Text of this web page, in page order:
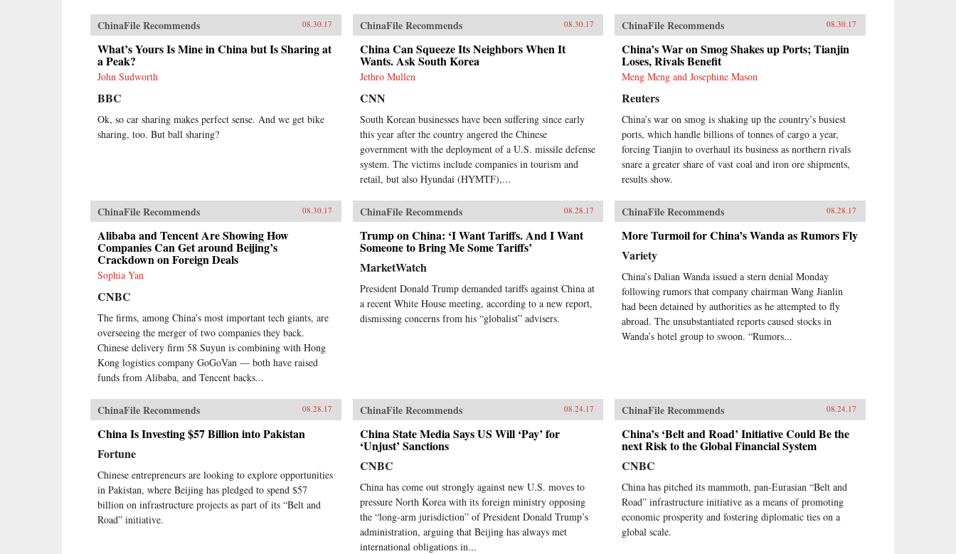
ChinaFile Recommends 08.30.17
What’s Yours Is Mine in China but Is Sharing at
a Peak?
John Sudworth
BBC
Ok, so car sharing makes perfect sense. And we get bike
sharing, too. But ball sharing?
ChinaFile Recommends 08.30.17
China Can Squeeze Its Neighbors When It
Wants. Ask South Korea
Jethro Mullen
CNN
South Korean businesses have been suffering since early
this year after the country angered the Chinese
government with the deployment of a U.S. missile defense
system. The victims include companies in tourism and
retail, but also Hyundai (HYMTF),...
ChinaFile Recommends 08.30.17
China’s War on Smog Shakes up Ports; Tianjin
Loses, Rivals Benefit
Meng Meng and Josephine Mason
Reuters
China’s war on smog is shaking up the country’s busiest
ports, which handle billions of tonnes of cargo a year,
forcing Tianjin to overhaul its business as northern rivals
snare a greater share of vast coal and iron ore shipments,
results show.
ChinaFile Recommends 08.30.17
Alibaba and Tencent Are Showing How
Companies Can Get around Beijing’s
Crackdown on Foreign Deals
Sophia Yan
CNBC
The firms, among China’s most important tech giants, are
overseeing the merger of two companies they back.
Chinese delivery firm 58 Suyun is combining with Hong
Kong logistics company GoGoVan — both have raised
funds from Alibaba, and Tencent backs...
ChinaFile Recommends 08.28.17
Trump on China: ‘I Want Tariffs. And I Want
Someone to Bring Me Some Tariffs’
MarketWatch
President Donald Trump demanded tariffs against China at
a recent White House meeting, according to a new report,
dismissing concerns from his “globalist” advisers.
ChinaFile Recommends 08.28.17
More Turmoil for China’s Wanda as Rumors Fly
Variety
China’s Dalian Wanda issued a stern denial Monday
following rumors that company chairman Wang Jianlin
had been detained by authorities as he attempted to fly
abroad. The unsubstantiated reports caused stocks in
Wanda’s hotel group to swoon. “Rumors...
ChinaFile Recommends 08.28.17
China Is Investing $57 Billion into Pakistan
Fortune
Chinese entrepreneurs are looking to explore opportunities
in Pakistan, where Beijing has pledged to spend $57
billion on infrastructure projects as part of its “Belt and
Road” initiative.
ChinaFile Recommends 08.24.17
China State Media Says US Will ‘Pay’ for
‘Unjust’ Sanctions
CNBC
China has come out strongly against new U.S. moves to
pressure North Korea with its foreign ministry opposing
the “long-arm jurisdiction” of President Donald Trump’s
administration, arguing that Beijing has always met
international obligations in...
ChinaFile Recommends 08.24.17
China’s ‘Belt and Road’ Initiative Could Be the
next Risk to the Global Financial System
CNBC
China has pitched its mammoth, pan-Eurasian “Belt and
Road” infrastructure initiative as a means of promoting
economic prosperity and fostering diplomatic ties on a
global scale.